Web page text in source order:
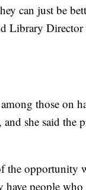
can just be
Library
those on
and she said the
the opportunity
have people